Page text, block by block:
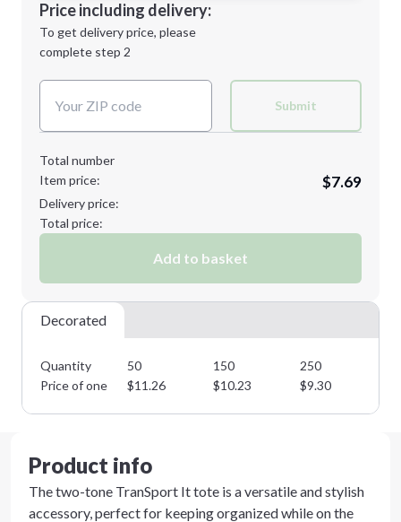
Next Step
Decoration Location
1st
location:
Decoration Method:
Price including delivery:
To get delivery price, please
complete step 2
Submit
Total number
Item price:
$7.69
Delivery price:
Total price:
Add to basket
Decorated
Quantity 50 150 250
Price of one
$11.26 $10.23 $9.30
Product info
The two-tone TranSport It tote is a versatile and stylish
accessory, perfect for keeping organized while on the